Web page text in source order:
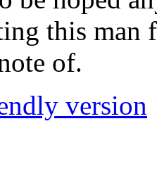
this
of.
version